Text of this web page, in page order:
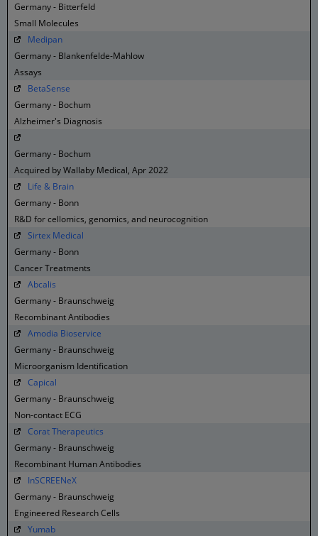
Germany - Bitterfeld
Small Molecules
Medipan
Germany - Blankenfelde-Mahlow
Assays
BetaSense
Germany - Bochum
Alzheimer's Diagnosis
Germany - Bochum
Acquired by Wallaby Medical, Apr 2022
Life & Brain
Germany - Bonn
R&D for cellomics, genomics, and neurocognition
Sirtex Medical
Germany - Bonn
Cancer Treatments
Abcalis
Germany - Braunschweig
Recombinant Antibodies
Amodia Bioservice
Germany - Braunschweig
Microorganism Identification
Capical
Germany - Braunschweig
Non-contact ECG
Corat Therapeutics
Germany - Braunschweig
Recombinant Human Antibodies
InSCREENeX
Germany - Braunschweig
Engineered Research Cells
Yumab